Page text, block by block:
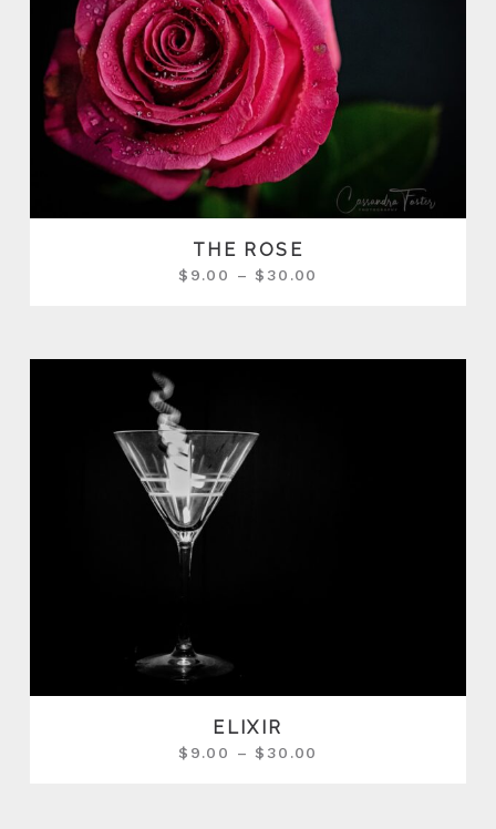
THE ROSE
$ 9.00 – $ 30.00
ELIXIR
$ 9.00 – $ 30.00